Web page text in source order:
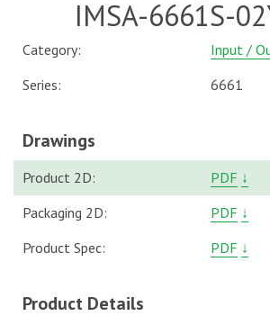
IMSA-6661S-
Category:
Input /
Series:
6661
Drawings
Product 2D: PDF ↓
Packaging 2D:
PDF ↓
Product Spec:
PDF ↓
Product Details